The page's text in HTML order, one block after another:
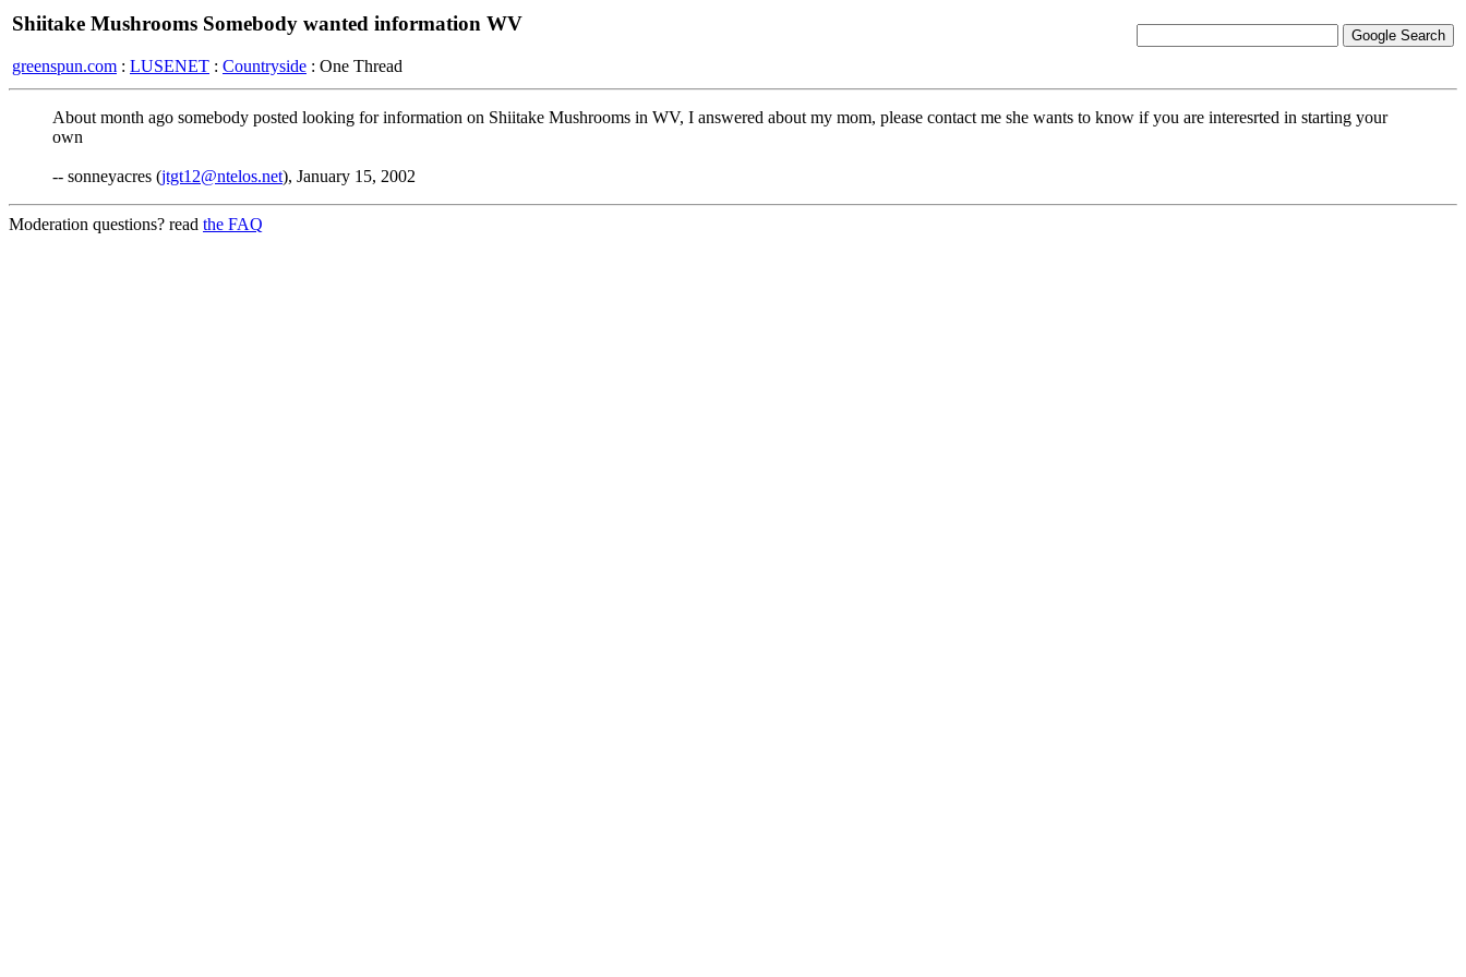
Shiitake Mushrooms Somebody wanted information WV
greenspun.com : LUSENET : Countryside : One Thread
About month ago somebody posted looking for information on Shiitake Mushrooms in WV, I answered about my mom, please contact me she wants to know if you are interesrted in starting your
own
-- sonneyacres (jtgt12@ntelos.net), January 15, 2002
Moderation questions? read the FAQ